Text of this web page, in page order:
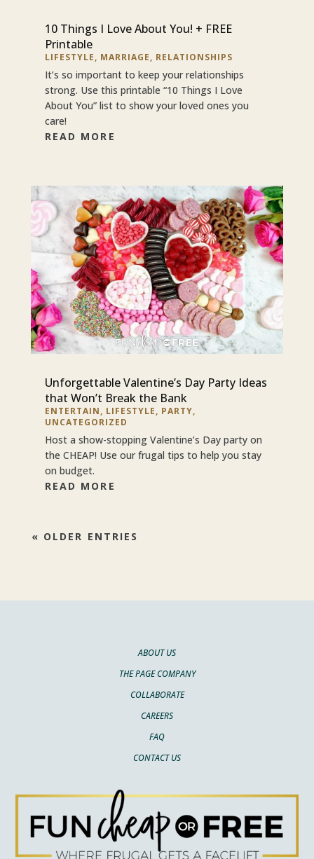
10 Things I Love About You! + FREE
Printable
LIFESTYLE, MARRIAGE, RELATIONSHIPS
It’s so important to keep your relationships
strong. Use this printable “10 Things I Love
About You” list to show your loved ones you
care!
READ MORE
Unforgettable Valentine’s Day Party Ideas
that Won’t Break the Bank
ENTERTAIN, LIFESTYLE, PARTY,
UNCATEGORIZED
Host a show-stopping Valentine’s Day party on
the CHEAP! Use our frugal tips to help you stay
on budget.
READ MORE
« OLDER ENTRIES
ABOUT US
THE PAGE COMPANY
COLLABORATE
CAREERS
FAQ
CONTACT US